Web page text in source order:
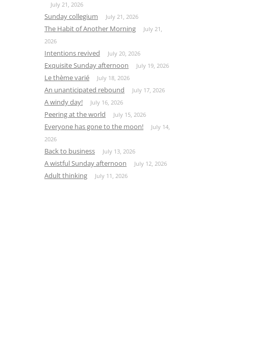
July 21, 2026
Sunday collegium July 21, 2026
The Habit of Another Morning
July 21,
2026
Intentions revived July 20, 2026
Exquisite Sunday afternoon July 19, 2026
Le thème varié July 18, 2026
An unanticipated rebound July 17, 2026
A windy day! July 16, 2026
Peering at the world July 15, 2026
Everyone has gone to the moon!
July 14,
2026
Back to business July 13, 2026
A wistful Sunday afternoon July 12, 2026
Adult thinking July 11, 2026